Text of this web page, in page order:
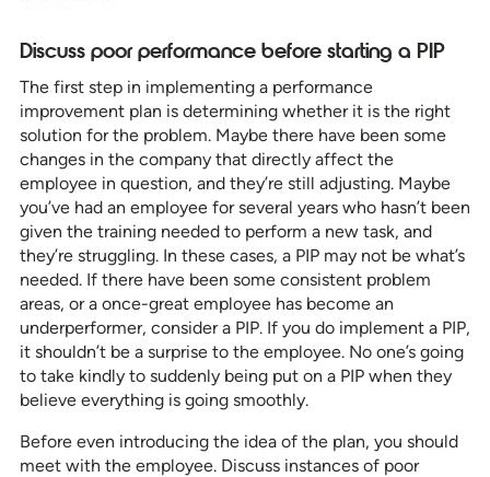
Discuss poor performance before starting a PIP
The first step in implementing a performance
improvement plan is determining whether it is the right
solution for the problem. Maybe there have been some
changes in the company that directly affect the
employee in question, and they’re still adjusting. Maybe
you’ve had an employee for several years who hasn’t been
given the training needed to perform a new task, and
they’re struggling. In these cases, a PIP may not be what’s
needed. If there have been some consistent problem
areas, or a once-great employee has become an
underperformer, consider a PIP. If you do implement a PIP,
it shouldn’t be a surprise to the employee. No one’s going
to take kindly to suddenly being put on a PIP when they
believe everything is going smoothly.
Before even introducing the idea of the plan, you should
meet with the employee. Discuss instances of poor